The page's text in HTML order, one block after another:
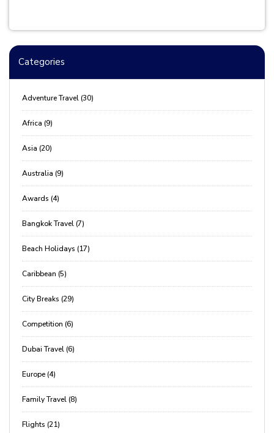
Categories
Adventure Travel (30)
Africa (9)
Asia (20)
Australia (9)
Awards (4)
Bangkok Travel (7)
Beach Holidays (17)
Caribbean (5)
City Breaks (29)
Competition (6)
Dubai Travel (6)
Europe (4)
Family Travel (8)
Flights (21)